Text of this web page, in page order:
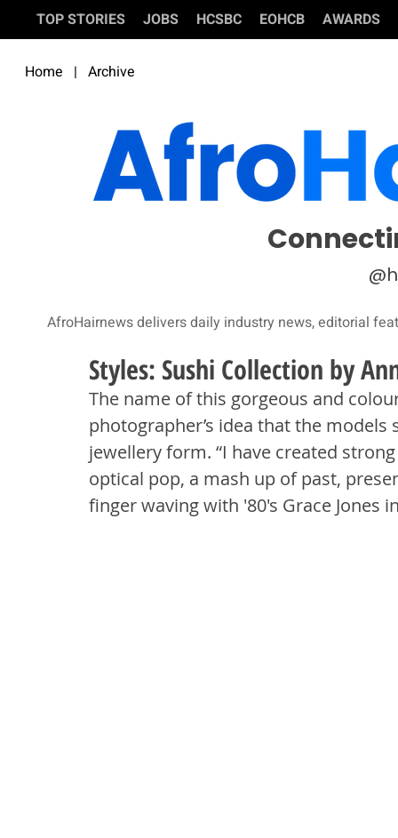
TOP STORIES JOBS HCSBC EOHCB AWARDS
Home | Archive
AfroHairnews delivers daily industry news, editorial
Styles: Sushi Collection by
The name of this gorgeous and
photographer’s idea that the
jewellery form. “I have created
optical pop, a mash up of past,
finger waving with '80's Grace Jones